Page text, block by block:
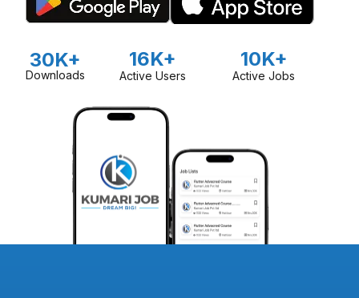
30K+
Downloads
16K+
Active Users
10K+
Active Jobs